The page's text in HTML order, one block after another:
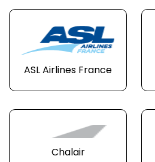
ASL Airlines France
Chalair